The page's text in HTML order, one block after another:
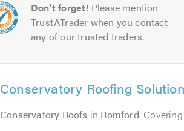
Don't forget! Please mention
TrustATrader when you contact
any of our trusted traders.
Conservatory Roofing
Conservatory Roofs in Romford.